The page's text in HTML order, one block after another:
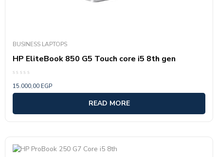
BUSINESS LAPTOPS
HP EliteBook 850 G5 Touch core i5 8th gen
0
out
15.000,00 EGP
READ MORE